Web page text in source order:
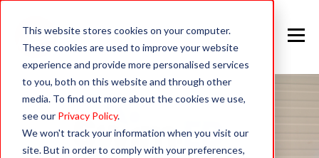
This website stores cookies on your computer.
These cookies are used to improve your website
experience and provide more personalised services
to you, both on this website and through other
media. To find out more about the cookies we use,
see our Privacy Policy.
We won't track your information when you visit our
site. But in order to comply with your preferences,